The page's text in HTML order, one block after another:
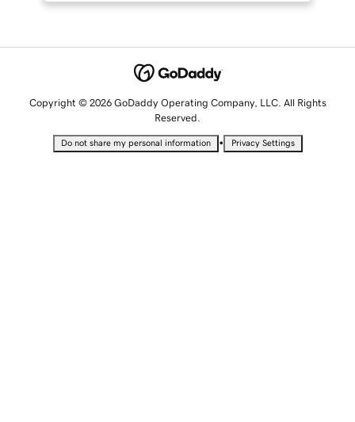
Copyright © 2026 GoDaddy Operating Company, LLC. All Rights
Reserved.
Do not share my personal information • Privacy Settings